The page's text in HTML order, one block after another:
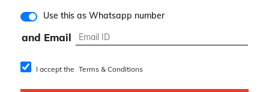
Use this as Whatsapp number
and Email
I accept the Terms & Conditions